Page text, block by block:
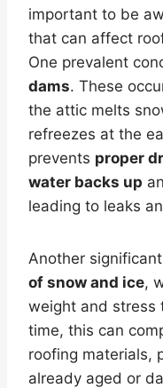
important to be
that can affect
One prevalent
dams. These
the attic melts
refreezes at the
prevents proper
water backs up
leading to leaks
Another
of snow and ice,
weight and stress
time, this can
roofing materials,
already aged or